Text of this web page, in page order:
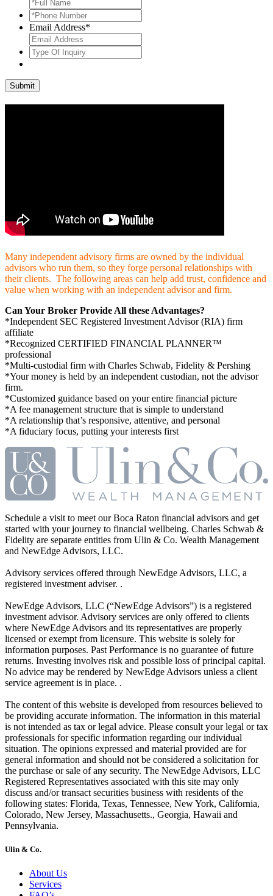
*Phone
Number*
Email Address*
Type
Of
Many independent advisory firms are owned by the individual
advisors who run them, so they forge personal relationships with
their clients. The following areas can help add trust, confidence and
value when working with an independent advisor and firm.
Can Your Broker Provide All these Advantages?
*Independent SEC Registered Investment Advisor (RIA) firm
affiliate
*Recognized CERTIFIED FINANCIAL PLANNER™
professional
*Multi-custodial firm with Charles Schwab, Fidelity & Pershing
*Your money is held by an independent custodian, not the advisor
firm.
*Customized guidance based on your entire financial picture
*A fee management structure that is simple to understand
*A relationship that’s responsive, attentive, and personal
*A fiduciary focus, putting your interests first
Schedule a visit to meet our Boca Raton financial advisors and get
started with your journey to financial wellbeing. Charles Schwab &
Fidelity are separate entities from Ulin & Co. Wealth Management
and NewEdge Advisors, LLC.
Advisory services offered through NewEdge Advisors, LLC, a
registered investment adviser. .
NewEdge Advisors, LLC (“NewEdge Advisors”) is a registered
investment advisor. Advisory services are only offered to clients
where NewEdge Advisors and its representatives are properly
licensed or exempt from licensure. This website is solely for
information purposes. Past Performance is no guarantee of future
returns. Investing involves risk and possible loss of principal capital.
No advice may be rendered by NewEdge Advisors unless a client
service agreement is in place. .
The content of this website is developed from resources believed to
be providing accurate information. The information in this material
is not intended as tax or legal advice. Please consult your legal or tax
professionals for specific information regarding our individual
situation. The opinions expressed and material provided are for
general information and should not be considered a solicitation for
the purchase or sale of any security. The NewEdge Advisors, LLC
Registered Representatives associated with this site may only
discuss and/or transact securities business with residents of the
following states: Florida, Texas, Tennessee, New York, California,
Colorado, New Jersey, Massachusetts., Georgia, Hawaii and
Pennsylvania.
Ulin & Co.
About Us
Services